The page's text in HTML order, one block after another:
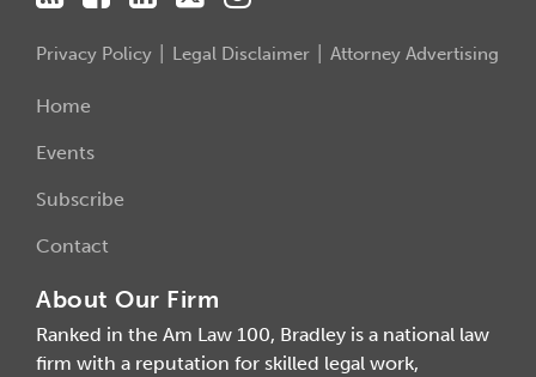
Privacy Policy Legal Disclaimer Attorney Advertising
Home
Events
Subscribe
Contact
About Our Firm
Ranked in the Am Law 100, Bradley is a national law
firm with a reputation for skilled legal work,